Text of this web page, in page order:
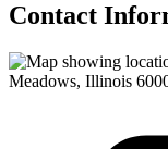
Contact